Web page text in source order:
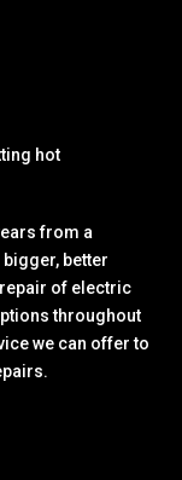
hot
from a
better
of electric
throughout
we can offer to